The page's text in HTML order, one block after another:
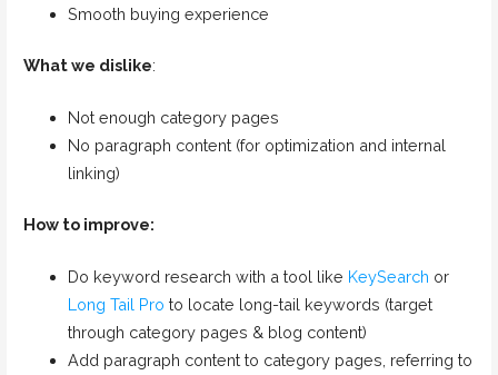
Smooth buying experience
What we dislike:
Not enough category pages
No paragraph content (for optimization and internal
linking)
How to improve:
Do keyword research with a tool like KeySearch or
Long Tail Pro to locate long-tail keywords (target
through category pages & blog content)
Add paragraph content to category pages, referring to